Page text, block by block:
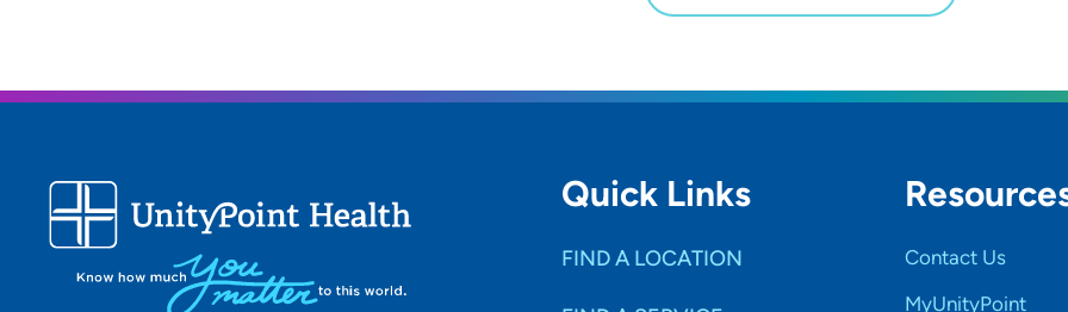
Quick Links
FIND A LOCATION
Contact Us
MyUnityPoint